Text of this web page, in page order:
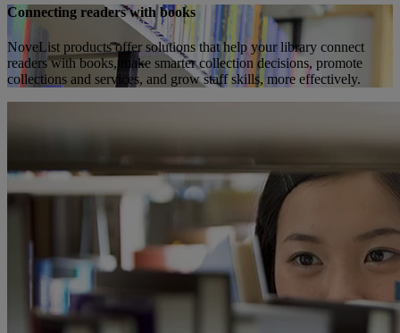
Connecting readers with books
NoveList products offer solutions that help your library connect
readers with books, make smarter collection decisions, promote
collections and services, and grow staff skills, more effectively.